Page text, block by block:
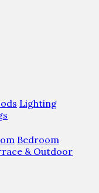
Lighting
Bedroom
& Outdoor